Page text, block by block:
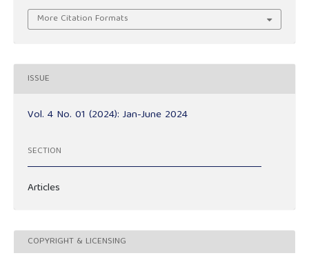
More Citation Formats
ISSUE
Vol. 4 No. 01 (2024): Jan-June 2024
SECTION
Articles
COPYRIGHT & LICENSING